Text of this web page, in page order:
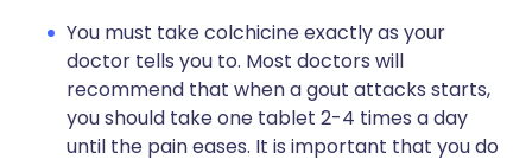
You must take colchicine exactly as your
doctor tells you to. Most doctors will
recommend that when a gout attacks starts,
you should take one tablet 2-4 times a day
until the pain eases. It is important that you do